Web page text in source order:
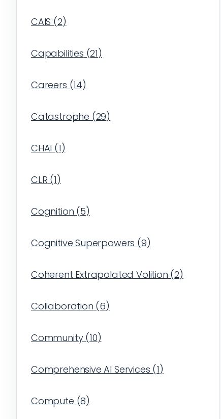
CAIS (2)
Capabilities (21)
Careers (14)
Catastrophe (29)
CHAI (1)
CLR (1)
Cognition (5)
Cognitive Superpowers (9)
Coherent Extrapolated Volition (2)
Collaboration (6)
Community(10)
Comprehensive AI Services (1)
Compute (8)